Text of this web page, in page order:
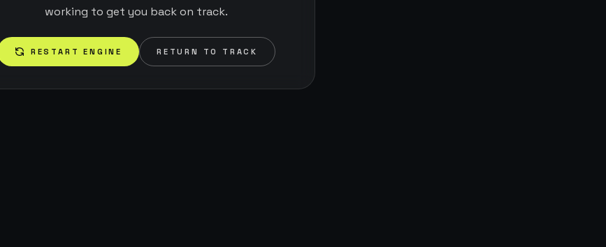
working to get you back on track.
RESTART ENGINE RETURN TO TRACK